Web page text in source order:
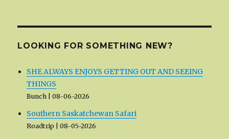
LOOKING FOR SOMETHING NEW?
SHE ALWAYS ENJOYS GETTING OUT AND SEEING
THINGS
Bunch 08-06-2026
Southern Saskatchewan Safari
Roadtrip 08-05-2026